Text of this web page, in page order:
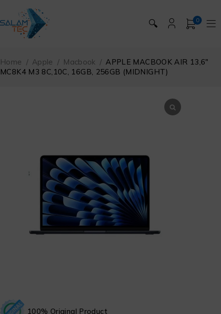
🔍 0
Home / Apple / Macbook / APPLE MACBOOK AIR 13,6″
MC8K4 M3 8C,10C, 16GB, 256GB (MIDNIGHT)
100% Original Product